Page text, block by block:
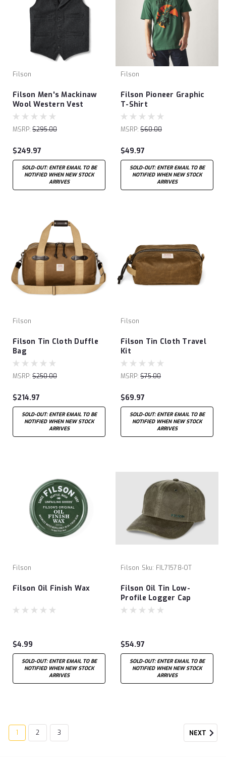
Filson
Filson Men's Mackinaw
Wool Western Vest
MSRP: $295.00
$249.97
SOLD-OUT: ENTER EMAIL TO BE
NOTIFIED WHEN NEW STOCK
ARRIVES
Filson
Filson Pioneer Graphic
T-Shirt
MSRP: $60.00
$49.97
SOLD-OUT: ENTER EMAIL TO BE
NOTIFIED WHEN NEW STOCK
ARRIVES
Filson
Filson Tin Cloth Duffle
Bag
MSRP: $250.00
$214.97
SOLD-OUT: ENTER EMAIL TO BE
NOTIFIED WHEN NEW STOCK
ARRIVES
Filson
Filson Tin Cloth Travel
Kit
MSRP: $75.00
$69.97
SOLD-OUT: ENTER EMAIL TO BE
NOTIFIED WHEN NEW STOCK
ARRIVES
Filson
Filson Oil Finish Wax
$4.99
SOLD-OUT: ENTER EMAIL TO BE
NOTIFIED WHEN NEW STOCK
ARRIVES
Filson Sku: FIL71578-OT
Filson Oil Tin Low-
Profile Logger Cap
$54.97
SOLD-OUT: ENTER EMAIL TO BE
NOTIFIED WHEN NEW STOCK
ARRIVES
1 2 3 NEXT